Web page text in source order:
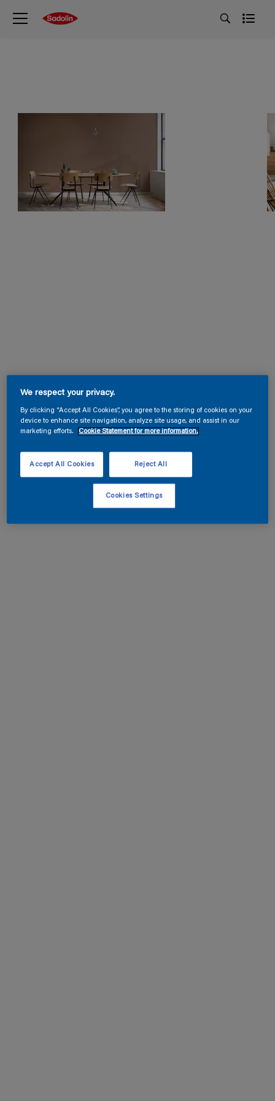
We respect your privacy.
By clicking “Accept All Cookies”, you agree to the storing of cookies on your
device to enhance site navigation, analyze site usage, and assist in our
marketing efforts.
Cookie Statement for more information.
Reject All
Accept All Cookies
Cookies Settings